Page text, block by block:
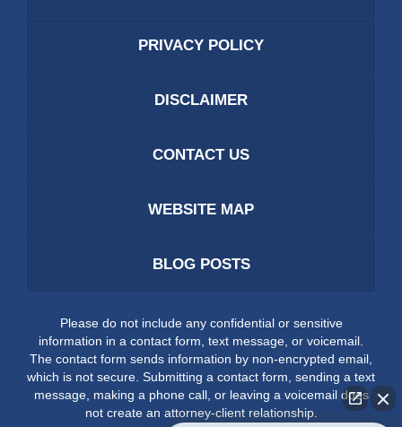
PRIVACY POLICY
DISCLAIMER
CONTACT US
WEBSITE MAP
BLOG POSTS
Please do not include any confidential or sensitive
information in a contact form, text message, or voicemail.
The contact form sends information by non-encrypted email,
which is not secure. Submitting a contact form, sending a text
message, making a phone call, or leaving a voicemail does
not create an attorney-client relationship.